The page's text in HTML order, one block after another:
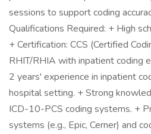
sessions to support coding
Qualifications Required: + High
+ Certification: CCS (Certified
RHIT/RHIA with inpatient coding
2 years' experience in inpatient
hospital setting. + Strong
ICD-10-PCS coding systems. +
systems (e.g., Epic, Cerner) and